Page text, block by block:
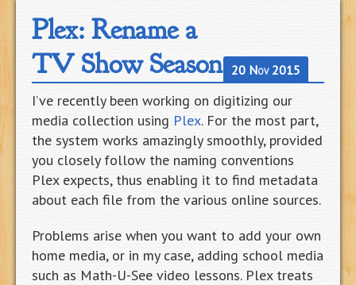
Plex: Rename a
TV Show Season
20 Nov 2015
I’ve recently been working on digitizing our
media collection using Plex. For the most part,
the system works amazingly smoothly, provided
you closely follow the naming conventions
Plex expects, thus enabling it to find metadata
about each file from the various online sources.
Problems arise when you want to add your own
home media, or in my case, adding school media
such as Math-U-See video lessons. Plex treats